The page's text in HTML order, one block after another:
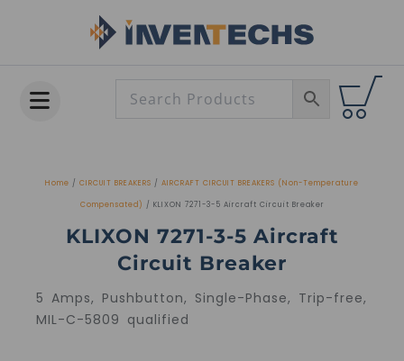
Home / CIRCUIT BREAKERS / AIRCRAFT CIRCUIT BREAKERS (Non-Temperature
Compensated) / KLIXON 7271-3-5 Aircraft Circuit Breaker
KLIXON 7271-3-5 Aircraft
Circuit Breaker
5 Amps, Pushbutton, Single-Phase, Trip-free,
MIL-C-5809 qualified